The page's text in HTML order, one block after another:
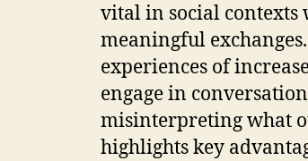
vital in social contexts
meaningful
experiences of
engage in
misinterpreting what
highlights key